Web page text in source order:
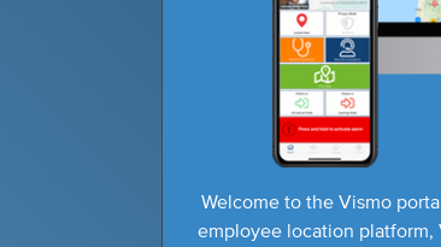
Welcome to the Vismo
employee location platform,